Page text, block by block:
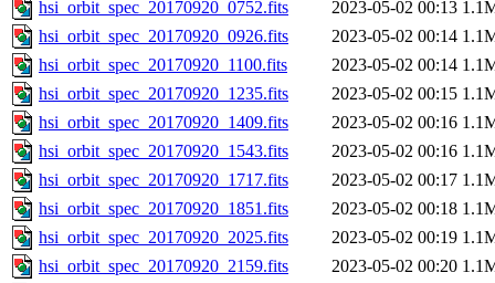
hsi_orbit_spec_20170920_0752.fits
2023-05-02 00:13
hsi_orbit_spec_20170920_0926.fits
2023-05-02 00:14
hsi_orbit_spec_20170920_1100.fits
2023-05-02 00:14
hsi_orbit_spec_20170920_1235.fits
2023-05-02 00:15
hsi_orbit_spec_20170920_1409.fits
2023-05-02 00:16
hsi_orbit_spec_20170920_1543.fits
2023-05-02 00:16
hsi_orbit_spec_20170920_1717.fits
2023-05-02 00:17
hsi_orbit_spec_20170920_1851.fits
2023-05-02 00:18
hsi_orbit_spec_20170920_2025.fits
2023-05-02 00:19
hsi_orbit_spec_20170920_2159.fits
2023-05-02 00:20